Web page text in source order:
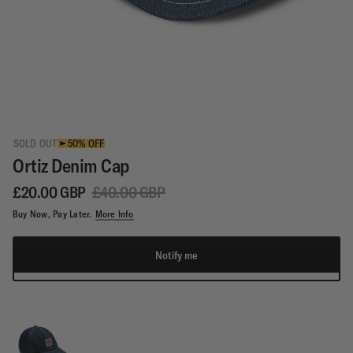
SOLD OUT 50% OFF
Ortiz Denim Cap
£20.00 GBP £40.00 GBP
Buy Now, Pay Later. More Info
Notify me